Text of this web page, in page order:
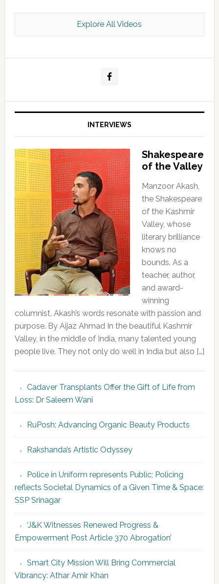
Kashmir Scan July 2026 e Magazine
Explore All Videos
INTERVIEWS
Shakespeare
of the Valley
Manzoor Akash,
the Shakespeare
of the Kashmir
Valley, whose
literary brilliance
knows no
bounds. As a
teacher, author,
and award-
winning
columnist, Akash’s words resonate with passion and
purpose. By Aijaz Ahmad In the beautiful Kashmir
Valley, in the middle of India, many talented young
people live. They not only do well in India but also […]
Cadaver Transplants Offer the Gift of Life from
Loss: Dr Saleem Wani
RuPosh: Advancing Organic Beauty Products
Rakshanda’s Artistic Odyssey
Police in Uniform represents Public; Policing
reflects Societal Dynamics of a Given Time & Space:
SSP Srinagar
‘J&K Witnesses Renewed Progress &
Empowerment Post Article 370 Abrogation’
Smart City Mission Will Bring Commercial
Vibrancy: Athar Amir Khan